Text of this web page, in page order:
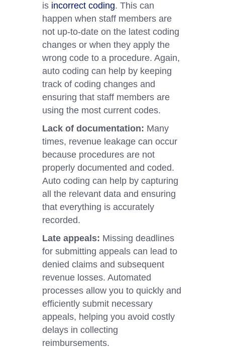
is incorrect coding. This can
happen when staff members are
not up-to-date on the latest coding
changes or when they apply the
wrong code to a procedure. Again,
auto coding can help by keeping
track of coding changes and
ensuring that staff members are
using the most current codes.
Lack of documentation: Many
times, revenue leakage can occur
because procedures are not
properly documented and coded.
Auto coding can help by capturing
all the relevant data and ensuring
that everything is accurately
recorded.
Late appeals: Missing deadlines
for submitting appeals can lead to
denied claims and subsequent
revenue losses. Automated
processes allow you to quickly and
efficiently submit necessary
appeals, helping you avoid costly
delays in collecting
reimbursements.